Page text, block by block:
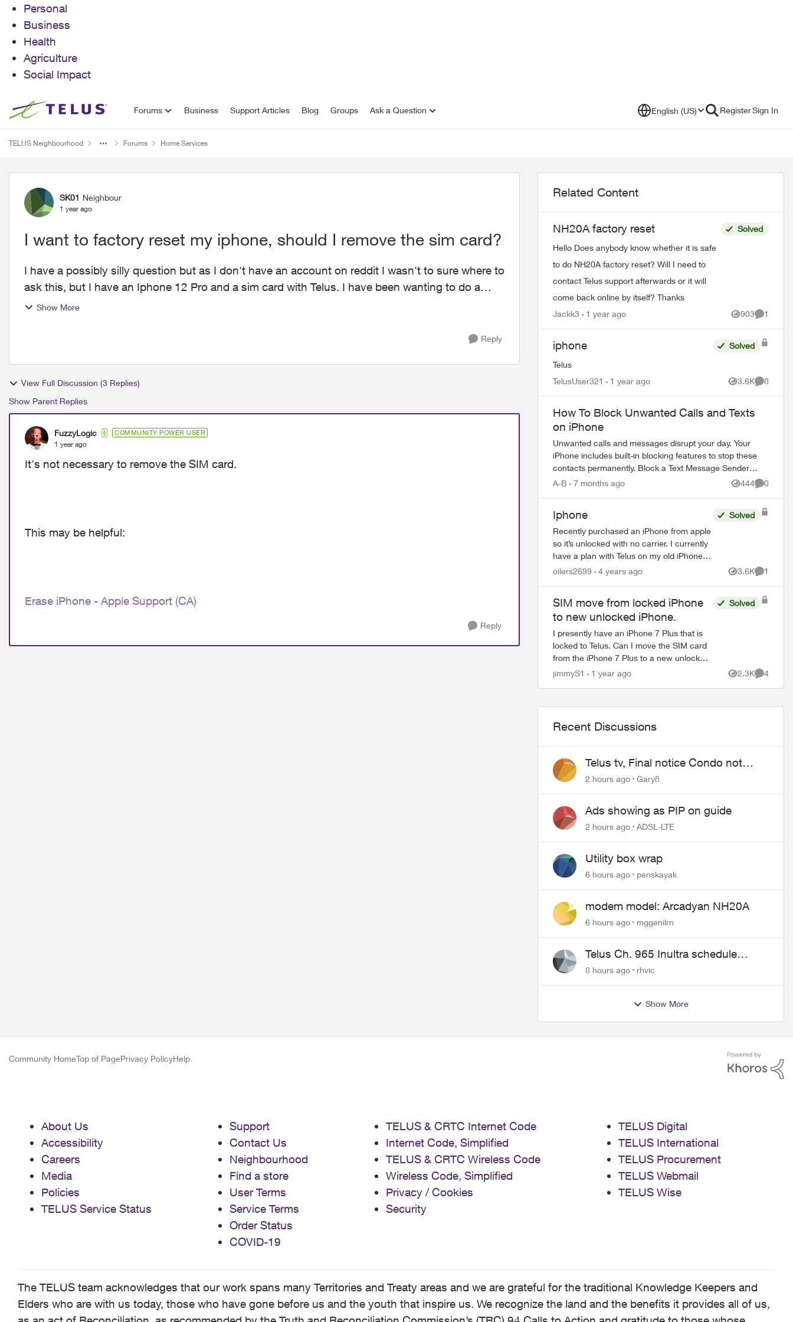
Personal
Business
Health
Agriculture
Social Impact
Skip to content Forums Business Support Articles Blog Groups Ask a Question English (US) RegisterSign In
TELUS Neighbourhood Forums Home Services
Forum Discussion
SK01 Neighbour
1 year ago
I want to factory reset my iphone, should I remove the sim card?
I have a possibly silly question but as I don't have an account on reddit I wasn't to sure where to
ask this, but I have an Iphone 12 Pro and a sim card with Telus. I have been wanting to do a
refres...
Show More
Reply
View Full Discussion (3 Replies)
Show Parent Replies
FuzzyLogic COMMUNITY POWER USER
1 year ago
It's not necessary to remove the SIM card.
This may be helpful:
Erase iPhone - Apple Support (CA)
Reply
Related Content
NH20A factory reset
Hello Does anybody know whether it is safe
to do NH20A factory reset? Will I need to
contact Telus support afterwards or it will
come back online by itself? Thanks
Solved
Jackk3 1 year ago 903
Views
1
Comment
iphone
Telus
Solved
TelusUser321 1 year ago 3.6K
Views
8
How To Block Unwanted Calls and Texts
on iPhone
Unwanted calls and messages disrupt your day. Your
iPhone includes built-in blocking features to stop these
contacts permanently. Block a Text Message Sender
Open the message conversation from ...
A-B 7 months ago 444
Views
0
Iphone
Recently purchased an iPhone from apple
so it’s unlocked with no carrier. I currently
have a plan with Telus on my old iPhone
(not on a contract anymore) as the old
Solved
oilers2699 4 years ago 3.6K
Views
1
Comment
SIM move from locked iPhone
to new unlocked iPhone.
I presently have an iPhone 7 Plus that is
locked to Telus. Can I move the SIM card
from the iPhone 7 Plus to a new unlocked
iPhone 15 Plus purchased from Apple as
Solved
jimmyS1 1 year ago 2.3K
Views
4
Recent Discussions
Telus tv, Final notice Condo not
approved changing of the Copper
2 hours ago Gary8
Ads showing as PIP on guide
2 hours ago ADSL-LTE
Utility box wrap
6 hours ago penskayak
modem model: Arcadyan NH20A
6 hours ago mggenilrn
Telus Ch. 965 Inultra schedule
issues
8 hours ago rhvic
Show More
Community HomeTop of PagePrivacy PolicyHelp
About Us
Accessibility
Careers
Media
Policies
TELUS Service Status
Support
Contact Us
Neighbourhood
Find a store
User Terms
Service Terms
Order Status
COVID-19
TELUS & CRTC Internet Code
Internet Code, Simplified
TELUS & CRTC Wireless Code
Wireless Code, Simplified
Privacy / Cookies
Security
TELUS Digital
TELUS International
TELUS Procurement
TELUS Webmail
TELUS Wise
The TELUS team acknowledges that our work spans many Territories and Treaty areas and we are grateful for the traditional Knowledge Keepers and
Elders who are with us today, those who have gone before us and the youth that inspire us. We recognize the land and the benefits it provides all of us,